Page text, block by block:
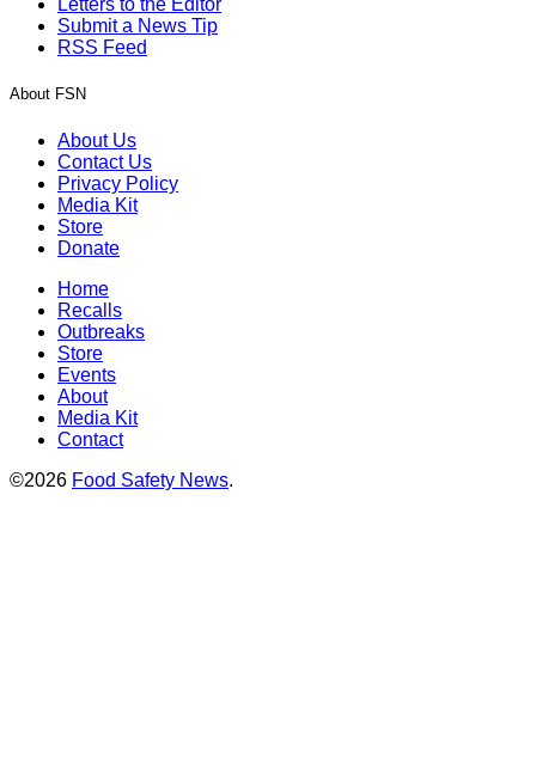
Letters to the Editor
Submit a News Tip
RSS Feed
About FSN
About Us
Contact Us
Privacy Policy
Media Kit
Store
Donate
Home
Recalls
Outbreaks
Store
Events
About
Media Kit
Contact
©2026 Food Safety News.